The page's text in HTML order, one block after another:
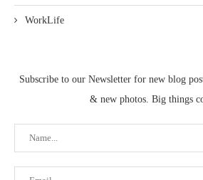
WorkLife
Subscribe to our Newsletter for new blog
& new photos. Big things